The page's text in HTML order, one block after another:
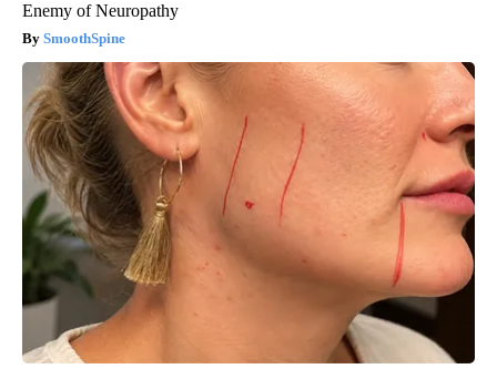
Enemy of Neuropathy
SmoothSpine